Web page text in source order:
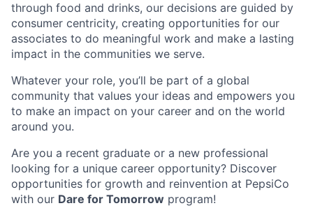
through food and drinks, our decisions are guided by
consumer centricity, creating opportunities for our
associates to do meaningful work and make a lasting
impact in the communities we serve.
Whatever your role, you’ll be part of a global
community that values your ideas and empowers you
to make an impact on your career and on the world
around you.
Are you a recent graduate or a new professional
looking for a unique career opportunity? Discover
opportunities for growth and reinvention at PepsiCo
with our Dare for Tomorrow program!